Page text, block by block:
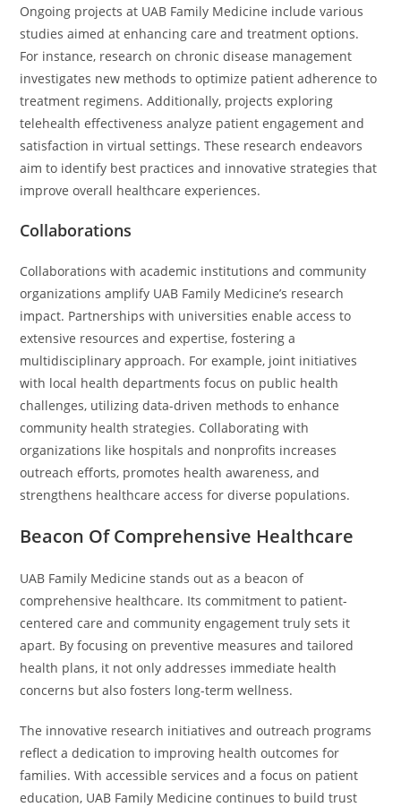
Ongoing projects at UAB Family Medicine include various
studies aimed at enhancing care and treatment options.
For instance, research on chronic disease management
investigates new methods to optimize patient adherence to
treatment regimens. Additionally, projects exploring
telehealth effectiveness analyze patient engagement and
satisfaction in virtual settings. These research endeavors
aim to identify best practices and innovative strategies that
improve overall healthcare experiences.
Collaborations
Collaborations with academic institutions and community
organizations amplify UAB Family Medicine’s research
impact. Partnerships with universities enable access to
extensive resources and expertise, fostering a
multidisciplinary approach. For example, joint initiatives
with local health departments focus on public health
challenges, utilizing data-driven methods to enhance
community health strategies. Collaborating with
organizations like hospitals and nonprofits increases
outreach efforts, promotes health awareness, and
strengthens healthcare access for diverse populations.
Beacon Of Comprehensive Healthcare
UAB Family Medicine stands out as a beacon of
comprehensive healthcare. Its commitment to patient-
centered care and community engagement truly sets it
apart. By focusing on preventive measures and tailored
health plans, it not only addresses immediate health
concerns but also fosters long-term wellness.
The innovative research initiatives and outreach programs
reflect a dedication to improving health outcomes for
families. With accessible services and a focus on patient
education, UAB Family Medicine continues to build trust